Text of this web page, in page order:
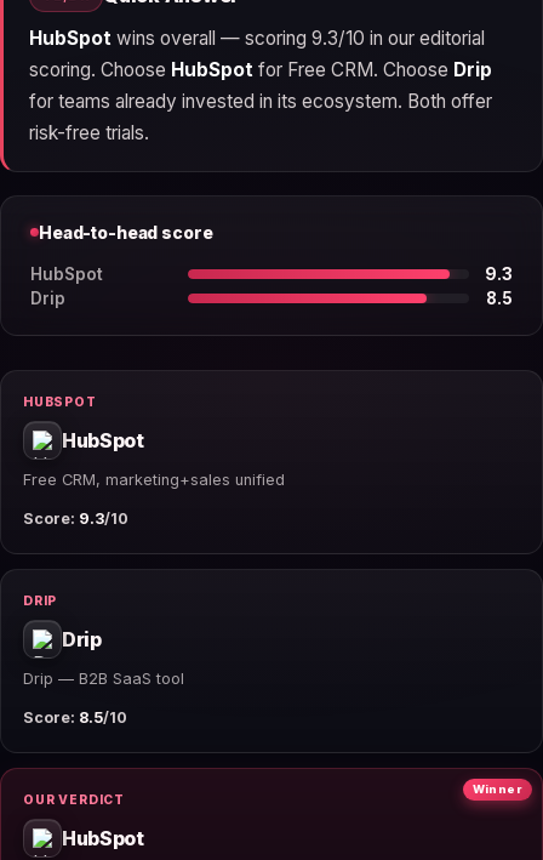
HubSpotwins overall — scoring 9.3/10 in our editorial
scoring. Choose HubSpotfor Free CRM. Choose Drip
for teams already invested in its ecosystem. Both offer
risk-free trials.
Head-to-head score
HubSpot
9.3
Drip
8.5
HUBSPOT
HubSpot
Free CRM, marketing+sales unified
Score: 9.3/10
DRIP
Drip
Drip — B2B SaaS tool
Score: 8.5/10
Winner
OUR VERDICT
HubSpot